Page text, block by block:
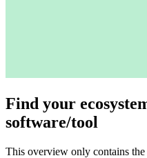
Find your
software/tool
This overview only contains